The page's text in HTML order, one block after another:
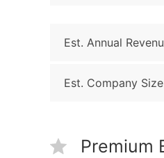
Est. Annual
Est. Company
Premium